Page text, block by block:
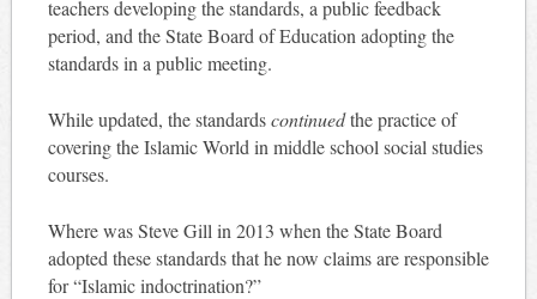
teachers developing the standards, a public feedback
period, and the State Board of Education adopting the
standards in a public meeting.
While updated, the standardscontinuedthe practice of
covering the Islamic World in middle school social studies
courses.
Where was Steve Gill in 2013 when the State Board
adopted these standards that he now claims are responsible
for “Islamic indoctrination?”